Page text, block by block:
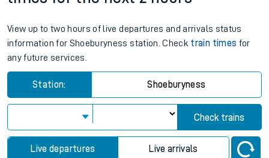
View up to two hours of live departures and arrivals status
information for Shoeburyness station. Check train times for
any future services.
Station: Shoeburyness
Check trains
Live departures Live arrivals